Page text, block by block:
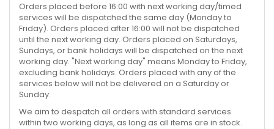
Orders placed before 16:00 with next working day/timed
services will be dispatched the same day (Monday to
Friday). Orders placed after 16:00 will not be dispatched
until the next working day. Orders placed on Saturdays,
Sundays, or bank holidays will be dispatched on the next
working day. "Next working day" means Monday to Friday,
excluding bank holidays. Orders placed with any of the
services below will not be delivered on a Saturday or
Sunday.
We aim to despatch all orders with standard services
within two working days, as long as all items are in stock.